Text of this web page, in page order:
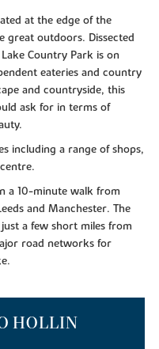
at the edge of the
great outdoors. Dissected
Country Park is on
eateries and country
and countryside, this
ask for in terms of
including a range of shops,
a 10-minute walk from
and Manchester. The
a few short miles from
road networks for
HOLLIN